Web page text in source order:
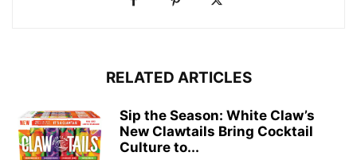
RELATED ARTICLES
Sip the Season: White Claw’s
New Clawtails Bring Cocktail
Culture to...